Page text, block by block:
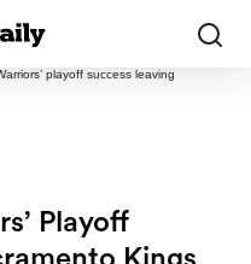
playoff success leaving
Playoff